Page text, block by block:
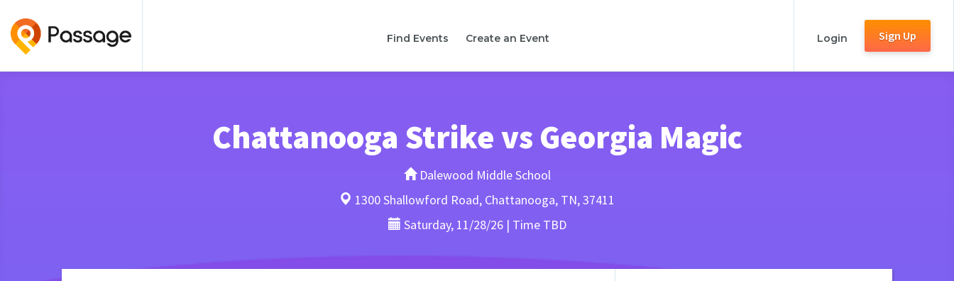
Find Events Create an Event Login Sign Up
Chattanooga Strike vs Georgia Magic
Dalewood Middle School
1300 Shallowford Road, Chattanooga, TN, 37411
Saturday, 11/28/26 | Time TBD